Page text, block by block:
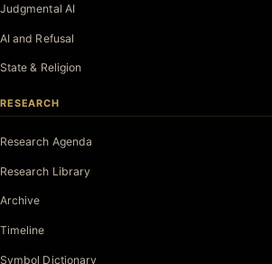
Judgmental AI
AI and Refusal
State & Religion
RESEARCH
Research Agenda
Research Library
Archive
Timeline
Symbol Dictionary